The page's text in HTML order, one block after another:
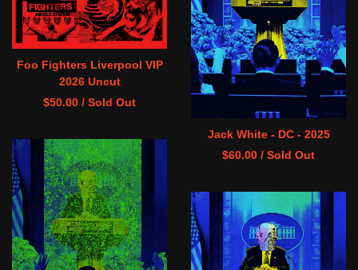
Foo Fighters Liverpool VIP
2026 Uncut
$50.00 / Sold Out
Jack White - DC - 2025
$60.00 / Sold Out